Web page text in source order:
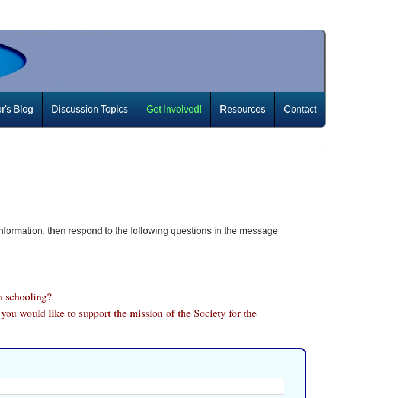
Blog Discussion Topics Get Involved! Resources Contact
then respond to the following questions in the message
schooling?
would like to support the mission of the Society for the